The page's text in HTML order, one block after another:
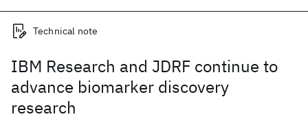
IBM Research and JDRF continue to
advance biomarker discovery
research
Technical note